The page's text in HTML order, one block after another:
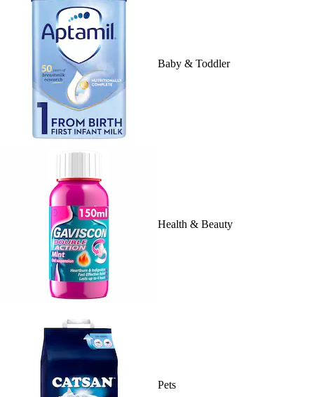
Baby & Toddler
Health & Beauty
Pets